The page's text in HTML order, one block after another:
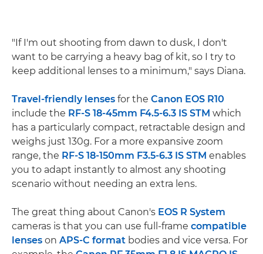
"If I'm out shooting from dawn to dusk, I don't
want to be carrying a heavy bag of kit, so I try to
keep additional lenses to a minimum," says Diana.
Travel-friendly lenses for the Canon EOS R10
include the RF-S 18-45mm F4.5-6.3 IS STM which
has a particularly compact, retractable design and
weighs just 130g. For a more expansive zoom
range, the RF-S 18-150mm F3.5-6.3 IS STM enables
you to adapt instantly to almost any shooting
scenario without needing an extra lens.
The great thing about Canon's EOS R System
cameras is that you can use full-frame compatible
lenses on APS-C format bodies and vice versa. For